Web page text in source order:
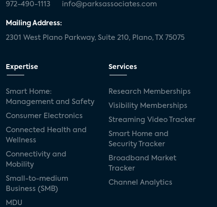
972-490-1113 info@parksassociates.com
Mailing Address:
2301 West Plano Parkway, Suite 210, Plano, TX 75075
Expertise
Smart Home:
Management and Safety
Consumer Electronics
Connected Health and
Wellness
Connectivity and
Mobility
Small-to-medium
Business (SMB)
MDU
Services
Research Memberships
Visibility Memberships
Streaming Video Tracker
Smart Home and
Security Tracker
Broadband Market
Tracker
Channel Analytics